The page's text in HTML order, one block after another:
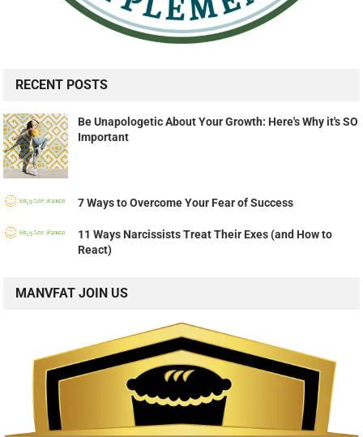
RECENT POSTS
Be Unapologetic About Your Growth: Here's Why it's SO
Important
7 Ways to Overcome Your Fear of Success
11 Ways Narcissists Treat Their Exes (and How to
React)
MANVFAT JOIN US